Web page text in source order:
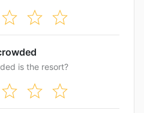
is the resort?